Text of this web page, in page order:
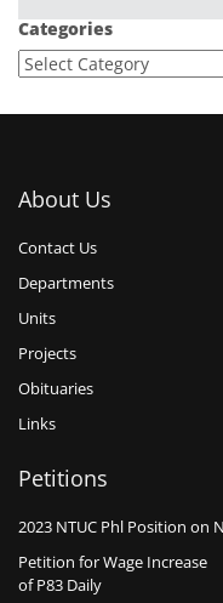
Categories
About Us
Contact Us
Departments
Units
Projects
Obituaries
Links
Petitions
2023 NTUC Phl Position on
Petition for Wage Increase
of P83 Daily